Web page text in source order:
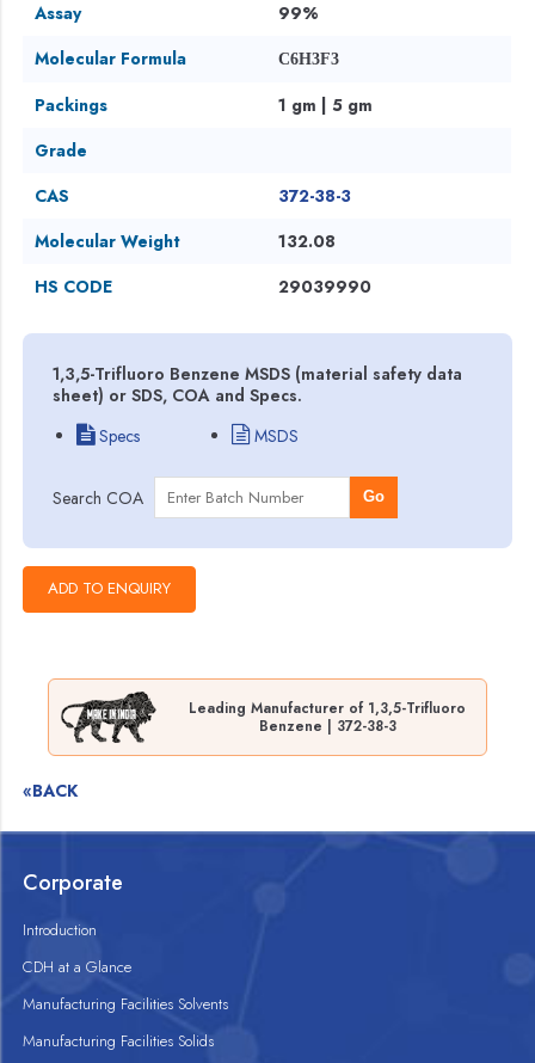
Assay
99%
Molecular Formula
C6H3F3
Packings
1 gm | 5 gm
Grade
CAS
372-38-3
Molecular Weight
132.08
HS CODE
29039990
1,3,5-Trifluoro Benzene MSDS (material safety data
sheet) or SDS, COA and Specs.
Specs
MSDS
Search COA Go
Leading Manufacturer of 1,3,5-Trifluoro
Benzene | 372-38-3
«BACK
Corporate
Introduction
CDH at a Glance
Manufacturing Facilities Solvents
Manufacturing Facilities Solids